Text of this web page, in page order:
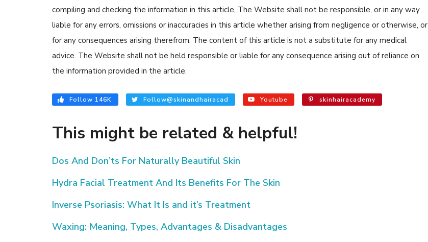
compiling and checking the information in this article, The Website shall not be responsible, or in any way
liable for any errors, omissions or inaccuracies in this article whether arising from negligence or otherwise, or
for any consequences arising therefrom. The content of this article is not a substitute for any medical
advice. The Website shall not be held responsible or liable for any consequence arising out of reliance on
the information provided in the article.
Follow 146K Follow@skinandhairacad Youtube skinhairacademy
This might be related & helpful!
Dos And Don’ts For Naturally Beautiful Skin
Hydra Facial Treatment And Its Benefits For The Skin
Inverse Psoriasis: What It Is and it’s Treatment
Waxing: Meaning, Types, Advantages & Disadvantages